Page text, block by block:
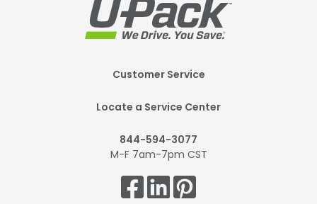
Customer Service
Locate a Service Center
844-594-3077
M-F 7am-7pm CST